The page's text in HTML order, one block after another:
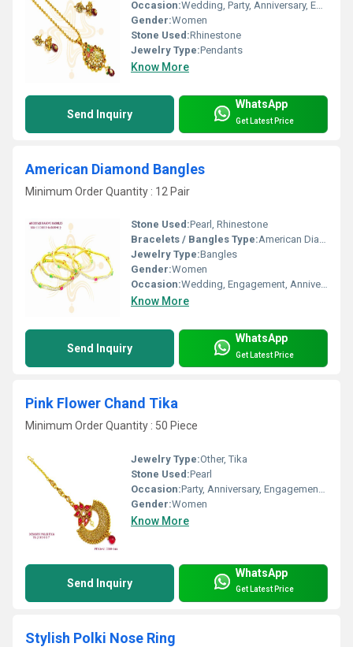
Occasion:Wedding, Party, Anniversary, Engagement, Gift
Gender:Women
Stone Used:Rhinestone
Jewelry Type:Pendants
Know More
Send Inquiry
WhatsApp
Get Latest Price
American Diamond Bangles
Minimum Order Quantity : 12 Pair
Stone Used:Pearl, Rhinestone
Bracelets / Bangles Type:American Diamond Bangles, Other
Jewelry Type:Bangles
Gender:Women
Occasion:Wedding, Engagement, Anniversary, Gift, Party
Know More
Send Inquiry
WhatsApp
Get Latest Price
Pink Flower Chand Tika
Minimum Order Quantity : 50 Piece
Jewelry Type:Other, Tika
Stone Used:Pearl
Occasion:Party, Anniversary, Engagement, Gift, Wedding
Gender:Women
Know More
Send Inquiry
WhatsApp
Get Latest Price
Stylish Polki Nose Ring